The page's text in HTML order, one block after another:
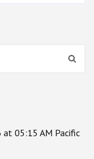
05:15 AM Pacific